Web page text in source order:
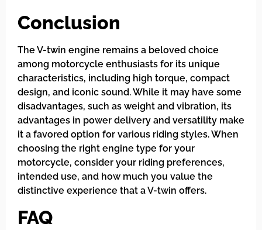
Conclusion
The V-twin engine remains a beloved choice
among motorcycle enthusiasts for its unique
characteristics, including high torque, compact
design, and iconic sound. While it may have some
disadvantages, such as weight and vibration, its
advantages in power delivery and versatility make
it a favored option for various riding styles. When
choosing the right engine type for your
motorcycle, consider your riding preferences,
intended use, and how much you value the
distinctive experience that a V-twin offers.
FAQ